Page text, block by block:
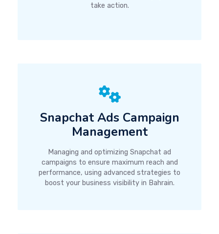
take action.
Snapchat Ads Campaign
Management
Managing and optimizing Snapchat ad
campaigns to ensure maximum reach and
performance, using advanced strategies to
boost your business visibility in Bahrain.